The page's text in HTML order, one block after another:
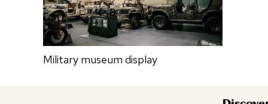
Military museum display